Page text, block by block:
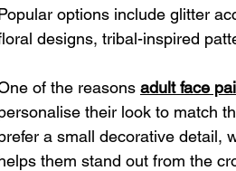
options include glitter
designs, tribal-inspired
of the reasons adult face
their look to match
a small decorative detail,
them stand out from the